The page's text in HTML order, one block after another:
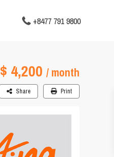
+8477 791 9800
$ 4,200 / month
Share Print